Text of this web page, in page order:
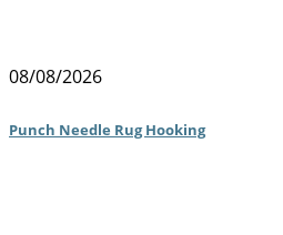
08/08/2026
Punch Needle Rug Hooking